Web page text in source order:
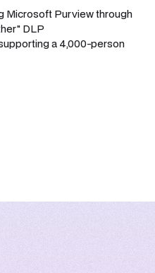
Microsoft Purview through
DLP
a 4,000-person